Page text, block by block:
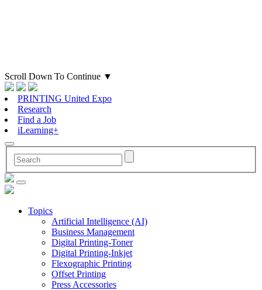
Scroll Down To Continue ▼
PRINTING United Expo
Research
Find a Job
iLearning+
Topics
Artificial Intelligence (AI)
Business Management
Digital Printing-Toner
Digital Printing-Inkjet
Flexographic Printing
Offset Printing
Press Accessories